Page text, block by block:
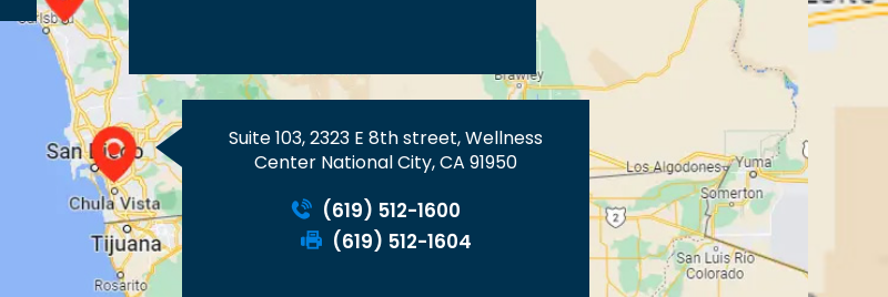
Suite 103, 2323 E 8th street, Wellness
Center National City, CA 91950
(619) 512-1600
(619) 512-1604